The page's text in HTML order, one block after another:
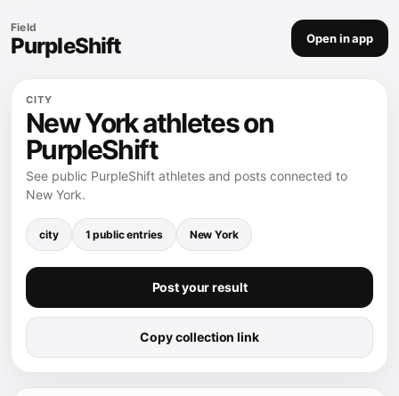
Field
PurpleShift Open in app
CITY
New York athletes on
PurpleShift
See public PurpleShift athletes and posts connected to
New York.
city 1 public entries New York
Post your result
Copy collection link